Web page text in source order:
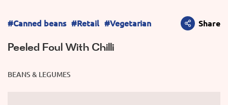
#Canned beans #Retail #Vegetarian Share
Peeled Foul With Chilli
BEANS & LEGUMES